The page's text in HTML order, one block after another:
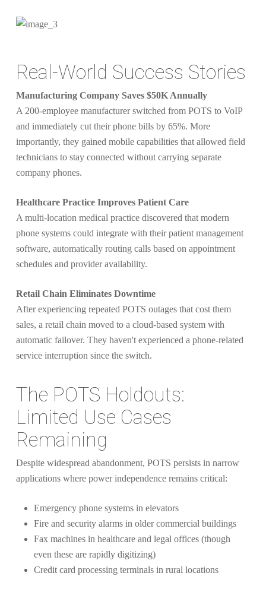
Real-World Success Stories
Manufacturing Company Saves $50K Annually
A 200-employee manufacturer switched from POTS to VoIP
and immediately cut their phone bills by 65%. More
importantly, they gained mobile capabilities that allowed field
technicians to stay connected without carrying separate
company phones.
Healthcare Practice Improves Patient Care
A multi-location medical practice discovered that modern
phone systems could integrate with their patient management
software, automatically routing calls based on appointment
schedules and provider availability.
Retail Chain Eliminates Downtime
After experiencing repeated POTS outages that cost them
sales, a retail chain moved to a cloud-based system with
automatic failover. They haven't experienced a phone-related
service interruption since the switch.
The POTS Holdouts:
Limited Use Cases
Remaining
Despite widespread abandonment, POTS persists in narrow
applications where power independence remains critical:
Emergency phone systems in elevators
Fire and security alarms in older commercial buildings
Fax machines in healthcare and legal offices (though
even these are rapidly digitizing)
Credit card processing terminals in rural locations